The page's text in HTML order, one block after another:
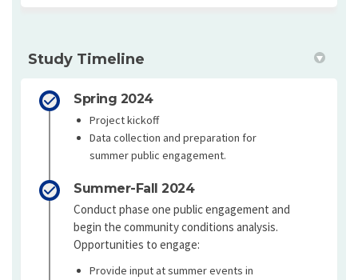
Study Timeline
Spring 2024
Project kickoff
Data collection and preparation for
summer public engagement.
Summer-Fall 2024
Conduct phase one public engagement and
begin the community conditions analysis.
Opportunities to engage:
Provide input at summer events in